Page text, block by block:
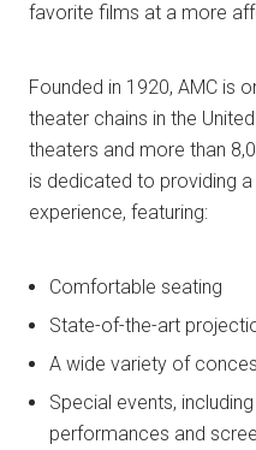
favorite films at a more
Founded in 1920, AMC is
theater chains in the
theaters and more than
is dedicated to providing
experience, featuring:
Comfortable seating
State-of-the-art
A wide variety of
Special events,
performances and